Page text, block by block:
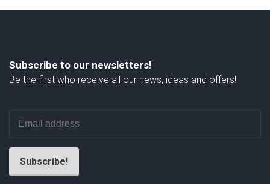
Subscribe to our newsletters!
Be the first who receive all our news, ideas and offers!